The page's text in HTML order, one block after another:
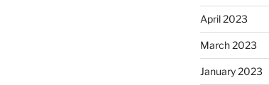
April 2023
March 2023
January 2023